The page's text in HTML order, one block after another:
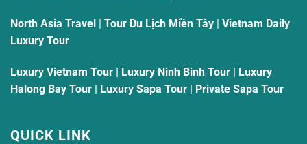
North Asia Travel Tour Du Lịch Miền Tây
Vietnam Daily
Luxury Tour
Luxury Vietnam Tour Luxury Ninh Binh Tour
Luxury
Halong Bay Tour
Luxury Sapa Tour Private Sapa Tour
QUICK LINK